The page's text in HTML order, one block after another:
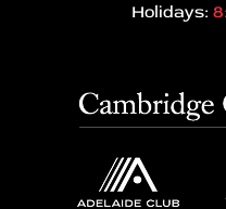
Holidays: